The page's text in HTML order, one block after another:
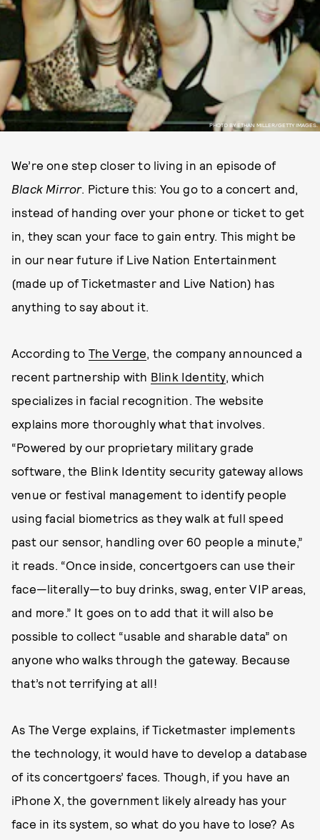
PHOTO BY ETHAN MILLER/GETTY IMAGES.
We’re one step closer to living in an episode of
Black Mirror. Picture this: You go to a concert and,
instead of handing over your phone or ticket to get
in, they scan your face to gain entry. This might be
in our near future if Live Nation Entertainment
(made up of Ticketmaster and Live Nation) has
anything to say about it.
According to The Verge, the company announced a
recent partnership with Blink Identity, which
specializes in facial recognition. The website
explains more thoroughly what that involves.
“Powered by our proprietary military grade
software, the Blink Identity security gateway allows
venue or festival management to identify people
using facial biometrics as they walk at full speed
past our sensor, handling over 60 people a minute,”
it reads. “Once inside, concertgoers can use their
face—literally—to buy drinks, swag, enter VIP areas,
and more.” It goes on to add that it will also be
possible to collect “usable and sharable data” on
anyone who walks through the gateway. Because
that’s not terrifying at all!
As The Verge explains, if Ticketmaster implements
the technology, it would have to develop a database
of its concertgoers’ faces. Though, if you have an
iPhone X, the government likely already has your
face in its system, so what do you have to lose? As